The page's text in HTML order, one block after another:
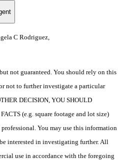
C Rodriguez,
not guaranteed. You should rely on this
not to further investigate a particular
DECISION, YOU SHOULD
(e.g. square footage and lot size)
You may use this information
interested in investigating further. All
use in accordance with the foregoing